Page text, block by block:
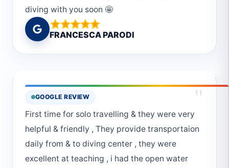
diving with you soon 🤩
FRANCESCA PARODI
GOOGLE REVIEW "
First time for solo travelling & they were very
helpful & friendly , They provide transportaion
daily from & to diving center , they were
excellent at teaching , i had the open water